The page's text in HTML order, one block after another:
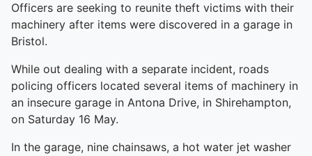
Officers are seeking to reunite theft victims with their
machinery after items were discovered in a garage in
Bristol.
While out dealing with a separate incident, roads
policing officers located several items of machinery in
an insecure garage in Antona Drive, in Shirehampton,
on Saturday 16 May.
In the garage, nine chainsaws, a hot water jet washer